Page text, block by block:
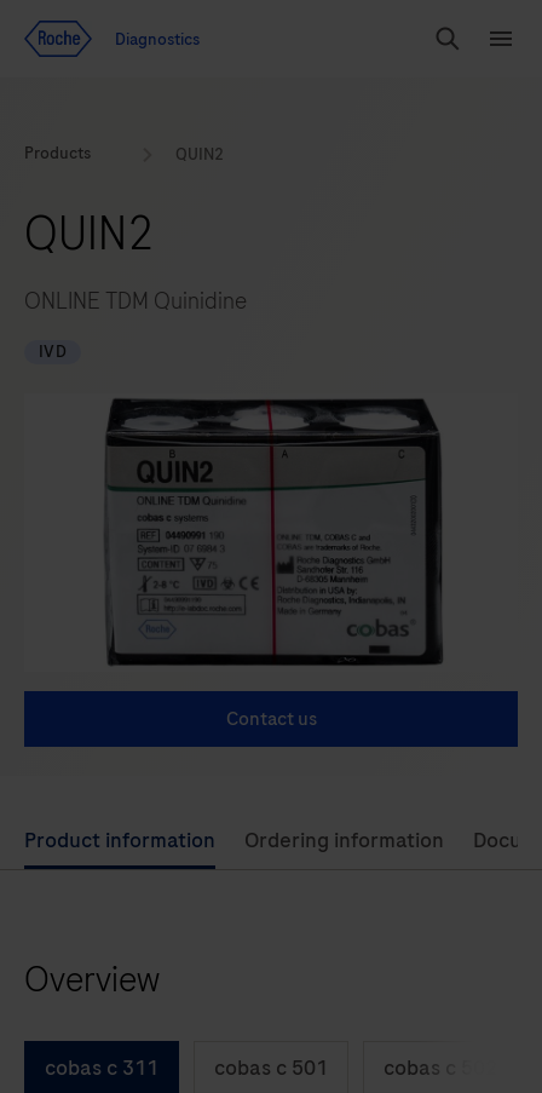
Diagnostics
Search
Products QUIN2
QUIN2
ONLINE TDM Quinidine
IVD
Contact us
Use
left
arrow
to
scroll
Product information Ordering information
Overview
cobas c 311 cobas c 501 cobas c 502